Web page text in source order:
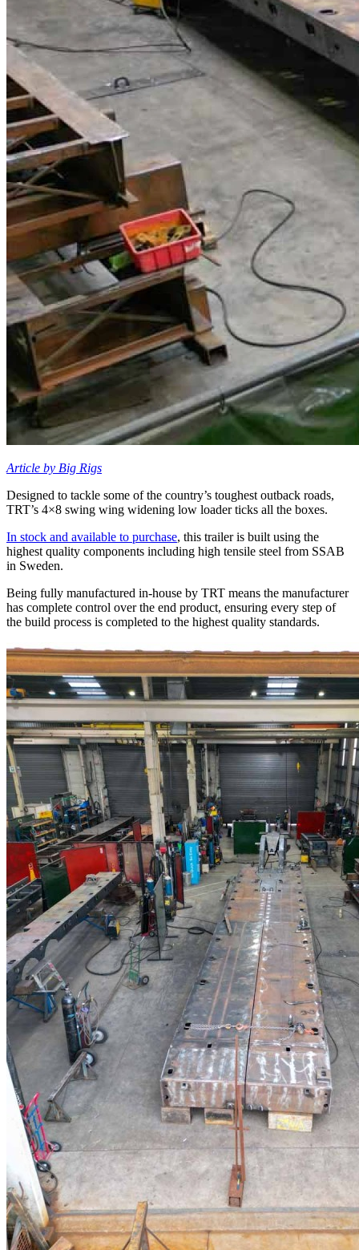
Article by Big Rigs
Designed to tackle some of the country’s toughest outback roads,
TRT’s 4×8 swing wing widening low loader ticks all the boxes.
In stock and available to purchase, this trailer is built using the
highest quality components including high tensile steel from SSAB
in Sweden.
Being fully manufactured in-house by TRT means the manufacturer
has complete control over the end product, ensuring every step of
the build process is completed to the highest quality standards.